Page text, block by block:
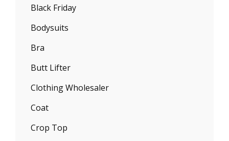
Black Friday
Bodysuits
Bra
Butt Lifter
Clothing Wholesaler
Coat
Crop Top